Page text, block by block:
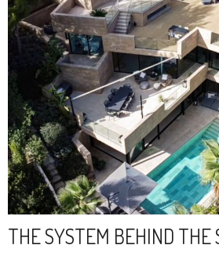
THE SYSTEM BEHIND THE